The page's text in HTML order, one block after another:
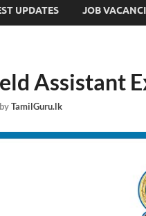
Courses, Past Papers,
UPDATES JOB
Assistant
byTamilGuru.lk